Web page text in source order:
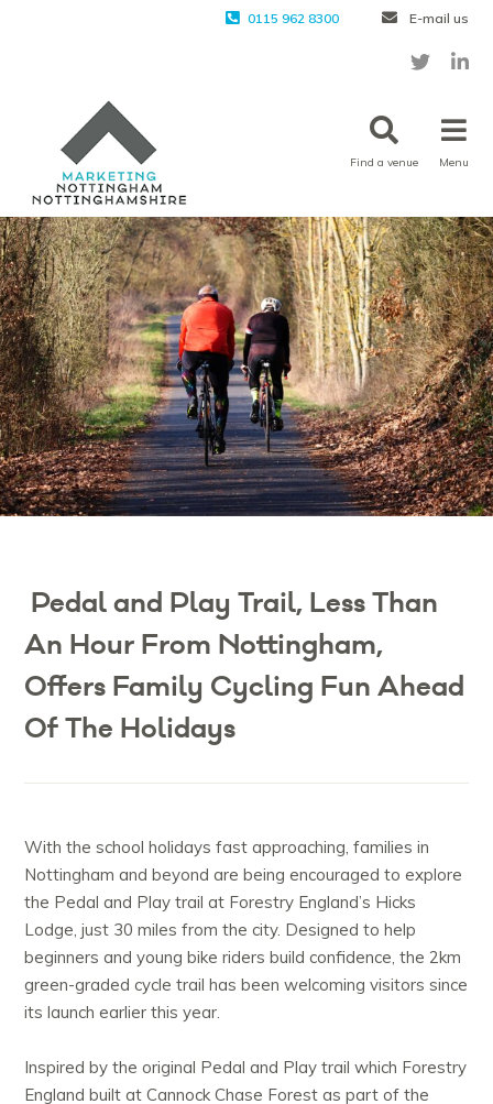
0115 962 8300 E-mail us
Find a venue Menu
Pedal and Play Trail, Less Than
An Hour From Nottingham,
Offers Family Cycling Fun Ahead
Of The Holidays
With the school holidays fast approaching, families in
Nottingham and beyond are being encouraged to explore
the Pedal and Play trail at Forestry England’s Hicks
Lodge, just 30 miles from the city. Designed to help
beginners and young bike riders build confidence, the 2km
green-graded cycle trail has been welcoming visitors since
its launch earlier this year.
Inspired by the original Pedal and Play trail which Forestry
England built at Cannock Chase Forest as part of the